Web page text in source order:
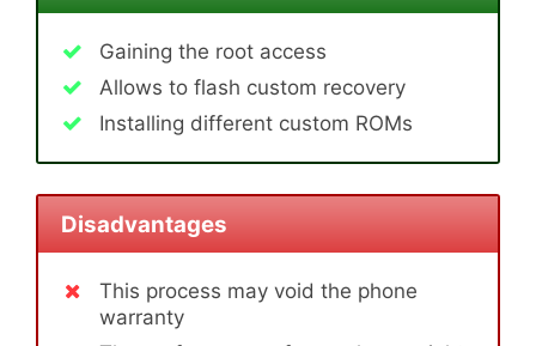
Gaining the root access
Allows to flash custom recovery
Installing different custom ROMs
Disadvantages
This process may void the phone
warranty